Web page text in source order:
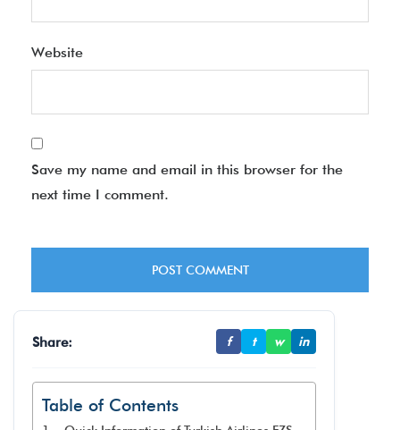
Website
Save my name and email in this browser for the
next time I comment.
Share: f t w in
Table of Contents